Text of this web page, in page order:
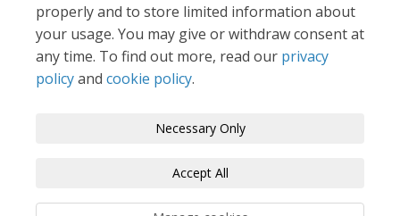
properly and to store limited information about
your usage. You may give or withdraw consent at
any time. To find out more, read our privacy
policyand cookie policy.
Necessary Only
Accept All